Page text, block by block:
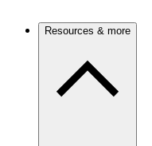
Resources & more